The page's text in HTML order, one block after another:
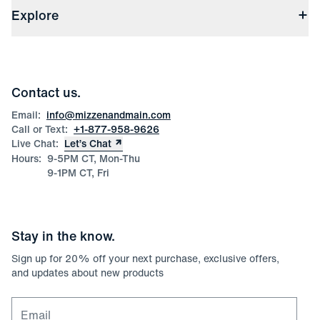
File Order/Product Issue Claim
Check Gift Card Balance
Store Locations
Careers
Explore
Corporate & Bulk Orders
Product Care
Size Guide
Contact us.
Email: info@mizzenandmain.com
Call or Text: +1-877-958-9626
Live Chat: Let’s Chat
Hours: 9-5PM CT, Mon-Thu
9-1PM CT, Fri
Stay in the know.
Sign up for 20% off your next purchase, exclusive offers,
and updates about new products
Email for newsletter signup